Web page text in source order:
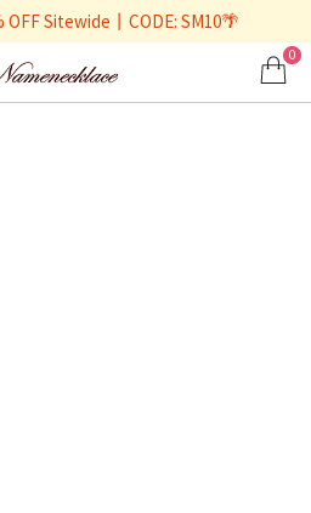
Sitewide丨CODE: SM10🌴
0